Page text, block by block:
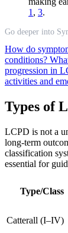
1 , 3.
Go deeper into
How do
conditions?
progression in
activities and
Types of
LCPD is not a
long-term
classification
essential for
Type/Class
Catterall (I–IV)